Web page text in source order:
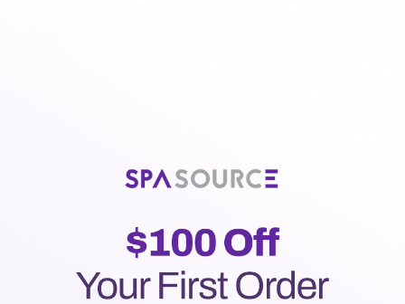
New Customer?
Save multiple shipping addresses
Access your order history
Track new orders
Save items to your Wish List